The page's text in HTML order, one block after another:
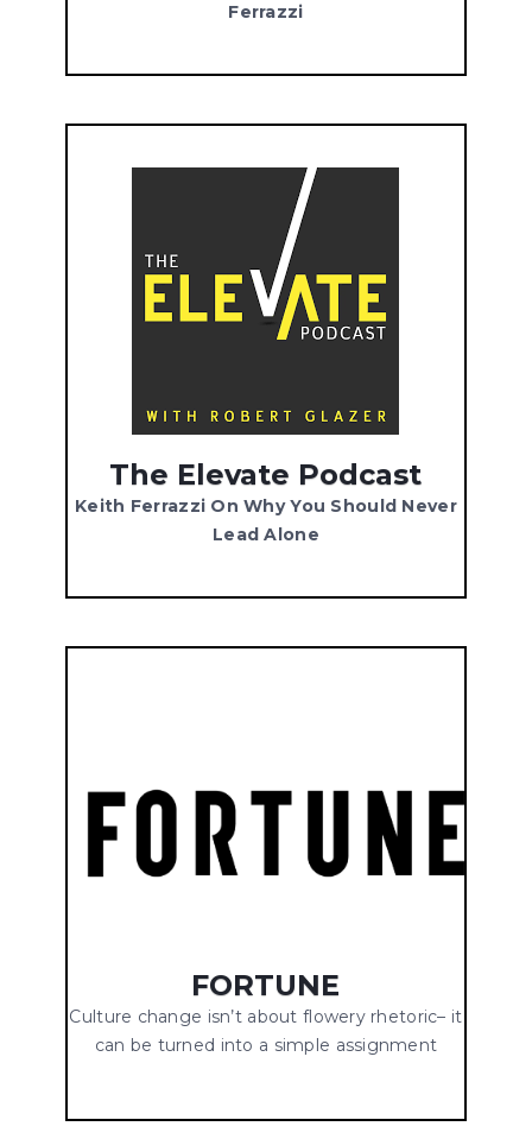
Ferrazzi
The Elevate Podcast
Keith Ferrazzi On Why You Should Never
Lead Alone
FORTUNE
Culture change isn’t about flowery rhetoric– it
can be turned into a simple assignment